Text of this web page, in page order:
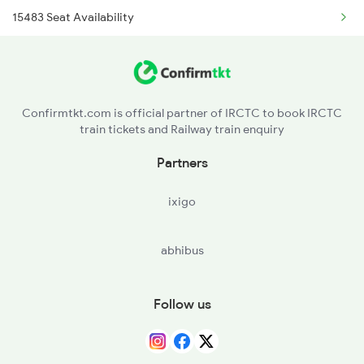
2876 Neelachal Spl
15483 Seat Availability
14217 Seat Availability
Confirmtkt.com is official partner of IRCTC to book IRCTC
train tickets and Railway train enquiry
Partners
ixigo
abhibus
Follow us